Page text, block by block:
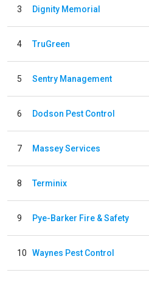
3 Dignity Memorial
4 TruGreen
5 Sentry Management
6 Dodson Pest Control
7 Massey Services
8 Terminix
9 Pye-Barker Fire & Safety
10 Waynes Pest Control